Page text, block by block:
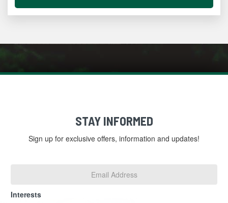
STAY INFORMED
Sign up for exclusive offers, information and updates!
Interests